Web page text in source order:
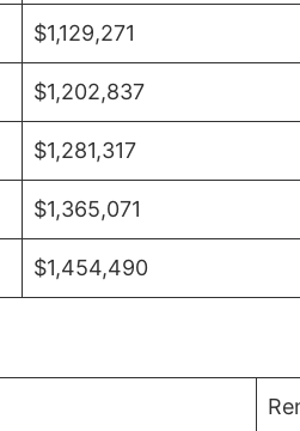
$1,129,271
$1,202,837
$1,281,317
$1,365,071
$1,454,490